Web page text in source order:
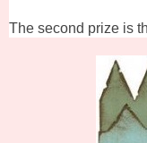
The second prize is